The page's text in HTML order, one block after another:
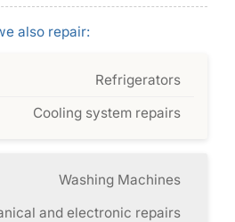
also repair:
Refrigerators
Cooling system repairs
Washing Machines
and electronic repairs